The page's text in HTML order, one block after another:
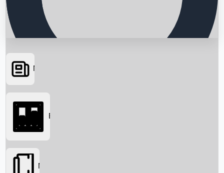
Searching...
News
Box Office
Movies